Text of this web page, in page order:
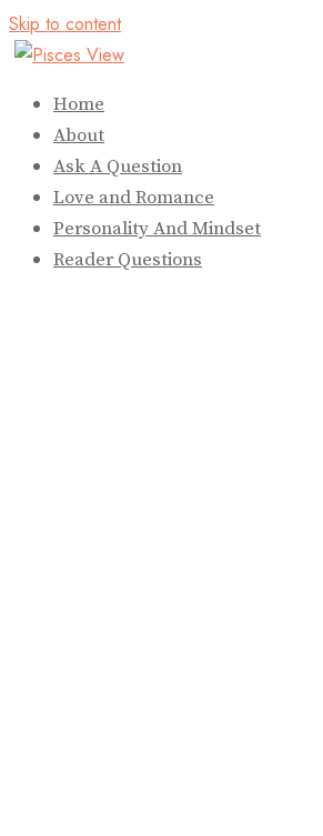
Skip to content
Home
About
Ask A Question
Love and Romance
Personality And Mindset
Reader Questions